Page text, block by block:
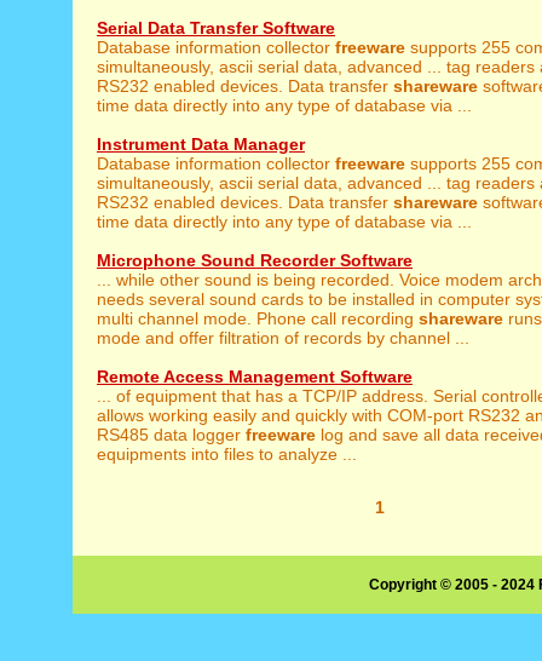
Serial Data Transfer Software
Database information collector freeware supports 255
simultaneously, ascii serial data, advanced ... tag readers
RS232 enabled devices. Data transfer shareware
time data directly into any type of database via ...
Instrument Data Manager
Database information collector freeware supports 255
simultaneously, ascii serial data, advanced ... tag readers
RS232 enabled devices. Data transfer shareware
time data directly into any type of database via ...
Microphone Sound Recorder Software
... while other sound is being recorded. Voice modem
needs several sound cards to be installed in computer
multi channel mode. Phone call recording shareware
mode and offer filtration of records by channel ...
Remote Access Management Software
... of equipment that has a TCP/IP address. Serial
allows working easily and quickly with COM-port RS232
RS485 data logger freeware log and save all data
equipments into files to analyze ...
1
Copyright © 2005 -